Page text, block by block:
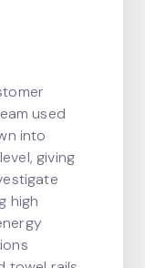
used
into
giving
high